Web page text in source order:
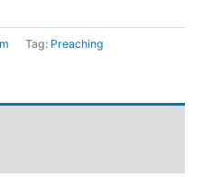
Tag: Preaching